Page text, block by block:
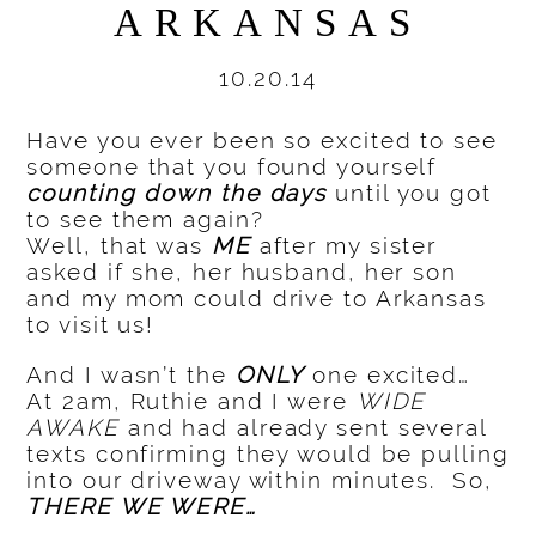
ARKANSAS
10.20.14
Have you ever been so excited to see
someone that you found yourself
counting down the days until you got
to see them again?
Well, that was MEafter my sister
asked if she, her husband, her son
and my mom could drive to Arkansas
to visit us!
And I wasn’t the ONLYone excited…
At 2am, Ruthie and I were WIDE
AWAKEand had already sent several
texts confirming they would be pulling
into our driveway within minutes. So,
THERE WE WERE…